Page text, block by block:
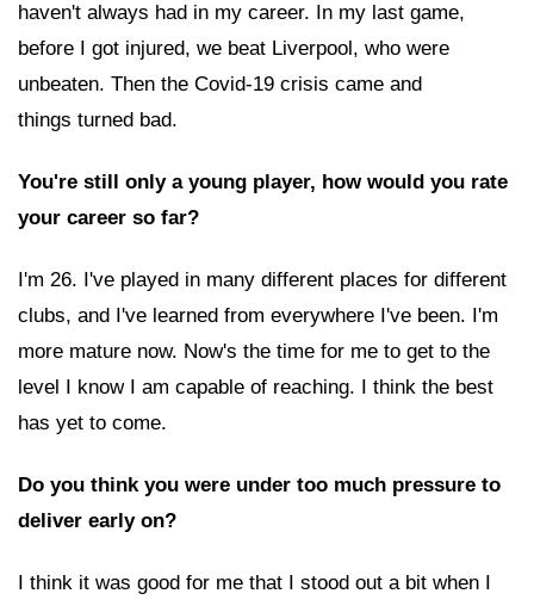
haven't always had in my career. In my last game,
before I got injured, we beat Liverpool, who were
unbeaten. Then the Covid-19 crisis came and
things turned bad.
You're still only a young player, how would you rate
your career so far?
I'm 26. I've played in many different places for different
clubs, and I've learned from everywhere I've been. I'm
more mature now. Now's the time for me to get to the
level I know I am capable of reaching. I think the best
has yet to come.
Do you think you were under too much pressure to
deliver early on?
I think it was good for me that I stood out a bit when I